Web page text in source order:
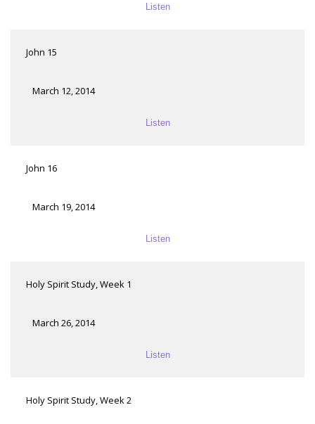
Listen
John 15
March 12, 2014
Listen
John 16
March 19, 2014
Listen
Holy Spirit Study, Week 1
March 26, 2014
Listen
Holy Spirit Study, Week 2